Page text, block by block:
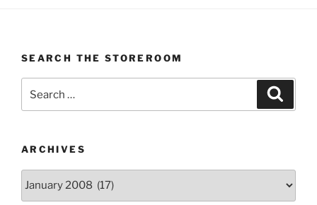
SEARCH THE STOREROOM
for:
ARCHIVES